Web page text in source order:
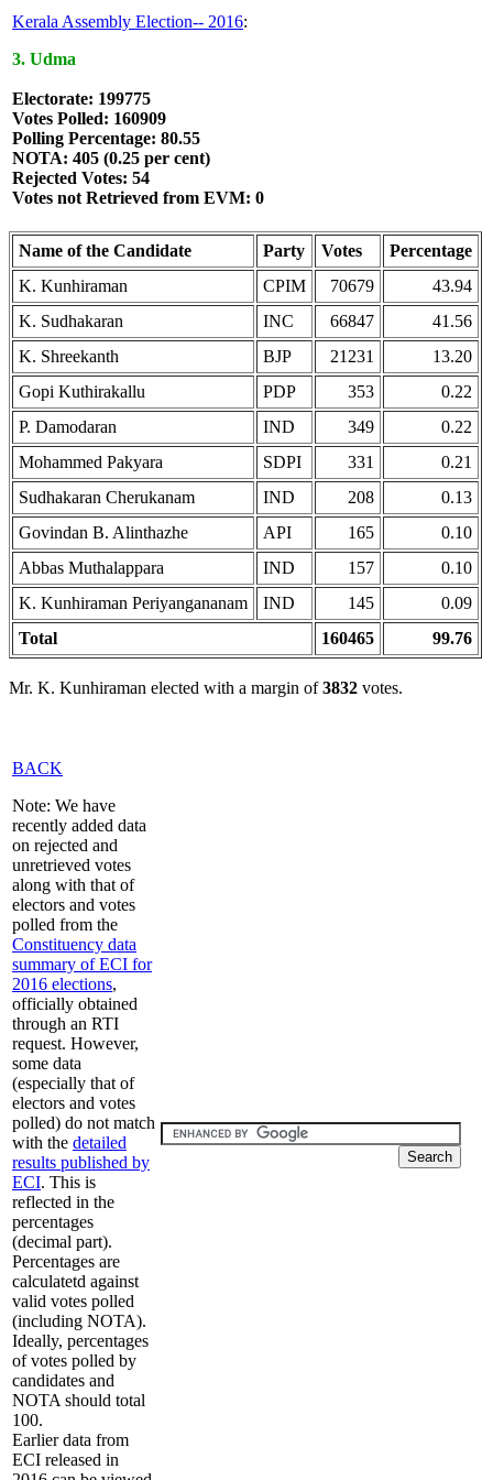
Kerala Assembly Election-- 2016:
3. Udma
Electorate: 199775
Votes Polled: 160909
Polling Percentage: 80.55
NOTA: 405 (0.25 per cent)
Rejected Votes: 54
Votes not Retrieved from EVM: 0
Name of the Candidate Party Votes
Percentage
K. Kunhiraman
CPIM 70679
43.94
K. Sudhakaran
INC 66847
41.56
K. Shreekanth
BJP 21231
13.20
Gopi Kuthirakallu
PDP 353
0.22
P. Damodaran
IND 349
0.22
Mohammed Pakyara
SDPI 331
0.21
Sudhakaran Cherukanam
IND 208
0.13
Govindan B. Alinthazhe
API 165
0.10
Abbas Muthalappara
IND 157
0.10
K. Kunhiraman Periyangananam
IND 145
0.09
Total
160465 99.76
Mr. K. Kunhiraman elected with a margin of3832 votes.
BACK
Note: We have
recently added data
on rejected and
unretrieved votes
along with that of
electors and votes
polled from the
Constituency data
summary of ECI for
2016 elections,
officially obtained
through an RTI
request. However,
some data
(especially that of
electors and votes
polled) do not match
with the detailed
results published by
ECI. This is
reflected in the
percentages
(decimal part).
Percentages are
calculatetd against
valid votes polled
(including NOTA).
Ideally, percentages
of votes polled by
candidates and
NOTA should total
100.
Earlier data from
ECI released in